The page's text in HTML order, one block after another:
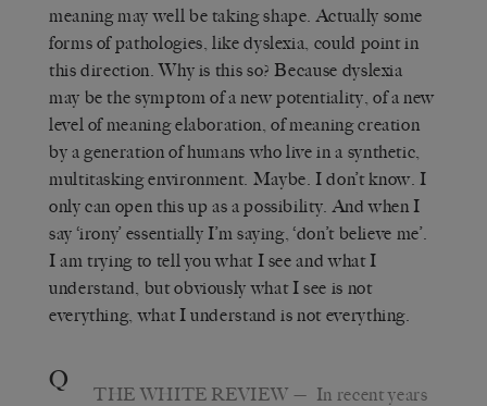
meaning may well be taking shape. Actually some
forms of pathologies, like dyslexia, could point in
this direction. Why is this so? Because dyslexia
may be the symptom of a new potentiality, of a new
level of meaning elaboration, of meaning creation
by a generation of humans who live in a synthetic,
multitasking environment. Maybe. I don’t know. I
only can open this up as a possibility. And when I
say ‘irony’ essentially I’m saying, ‘don’t believe me’.
I am trying to tell you what I see and what I
understand, but obviously what I see is not
everything, what I understand is not everything.
Q THE WHITE REVIEW — In recent years